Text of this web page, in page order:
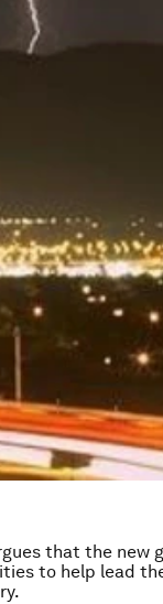
that the new
to help lead